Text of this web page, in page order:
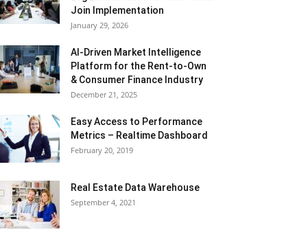
Join Implementation
January 29, 2026
AI-Driven Market Intelligence
Platform for the Rent-to-Own
& Consumer Finance Industry
December 21, 2025
Easy Access to Performance
Metrics – Realtime Dashboard
February 20, 2019
Real Estate Data Warehouse
September 4, 2021